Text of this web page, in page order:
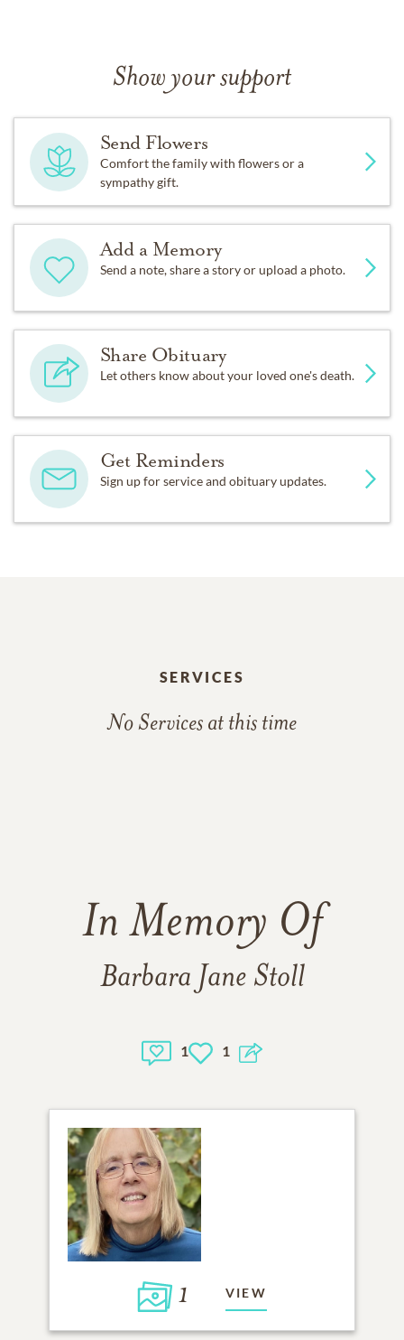
Show your support
Send Flowers
Comfort the family with flowers or a
sympathy gift.
Add a Memory
Send a note, share a story or upload a photo.
Share Obituary
Let others know about your loved one's death.
Get Reminders
Sign up for service and obituary updates.
SERVICES
No Services at this time
In Memory Of
Barbara Jane Stoll
1 1
1 VIEW